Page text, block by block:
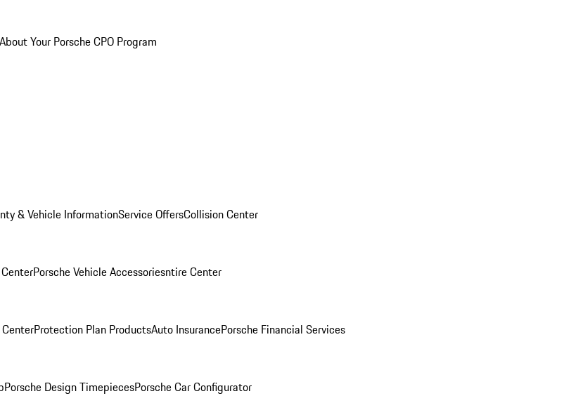
About Your Porsche CPO Program
& Vehicle InformationService OffersCollision Center
Porsche Vehicle Accessoriesntire Center
Protection Plan ProductsAuto InsurancePorsche Financial Services
Porsche Design TimepiecesPorsche Car Configurator